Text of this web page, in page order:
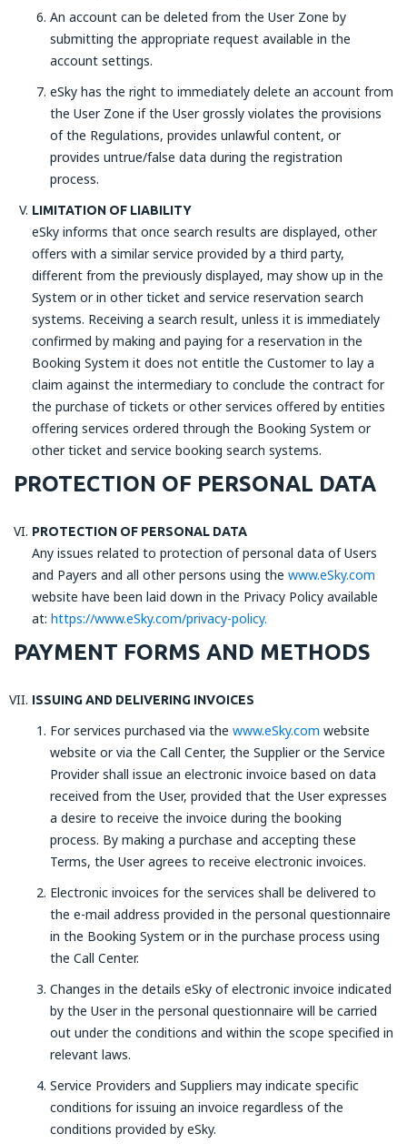
An account can be deleted from the User Zone by
submitting the appropriate request available in the
account settings.
eSky has the right to immediately delete an account from
the User Zone if the User grossly violates the provisions
of the Regulations, provides unlawful content, or
provides untrue/false data during the registration
process.
LIMITATION OF LIABILITY
eSky informs that once search results are displayed, other
offers with a similar service provided by a third party,
different from the previously displayed, may show up in the
System or in other ticket and service reservation search
systems. Receiving a search result, unless it is immediately
confirmed by making and paying for a reservation in the
Booking System it does not entitle the Customer to lay a
claim against the intermediary to conclude the contract for
the purchase of tickets or other services offered by entities
offering services ordered through the Booking System or
other ticket and service booking search systems.
PROTECTION OF PERSONAL DATA
PROTECTION OF PERSONAL DATA
Any issues related to protection of personal data of Users
and Payers and all other persons using the www.eSky.com
website have been laid down in the Privacy Policy available
at: https://www.eSky.com/privacy-policy.
PAYMENT FORMS AND METHODS
ISSUING AND DELIVERING INVOICES
For services purchased via the www.eSky.com website
website or via the Call Center, the Supplier or the Service
Provider shall issue an electronic invoice based on data
received from the User, provided that the User expresses
a desire to receive the invoice during the booking
process. By making a purchase and accepting these
Terms, the User agrees to receive electronic invoices.
Electronic invoices for the services shall be delivered to
the e-mail address provided in the personal questionnaire
in the Booking System or in the purchase process using
the Call Center.
Changes in the details eSky of electronic invoice indicated
by the User in the personal questionnaire will be carried
out under the conditions and within the scope specified in
relevant laws.
Service Providers and Suppliers may indicate specific
conditions for issuing an invoice regardless of the
conditions provided by eSky.